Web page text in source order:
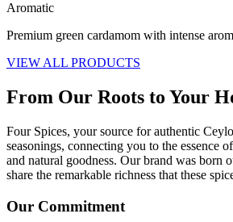
Aromatic
Premium green cardamom with intense
VIEW ALL PRODUCTS
From Our Roots to Your
Four Spices, your source for authentic
seasonings, connecting you to the essence
and natural goodness. Our brand was born
share the remarkable richness that these
Our Commitment